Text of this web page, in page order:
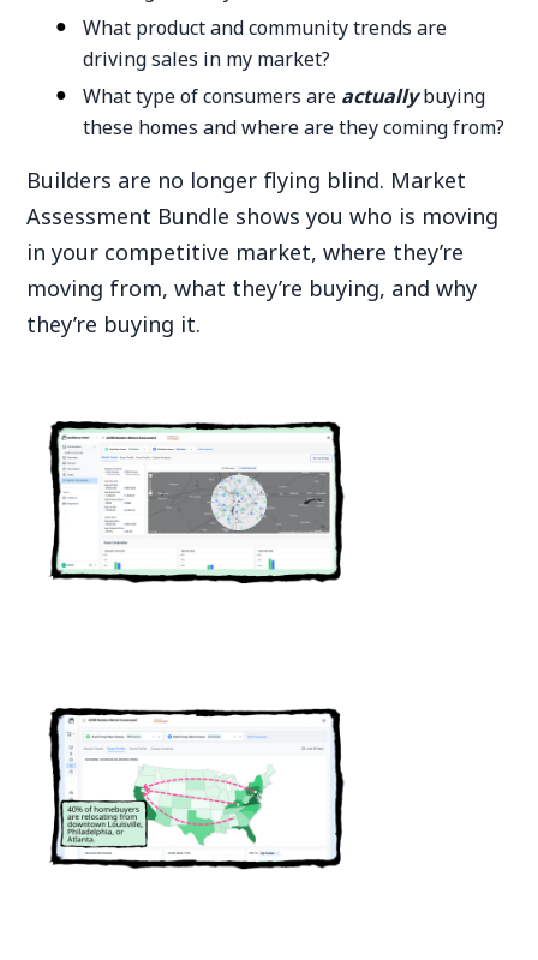
What product and community trends are
driving sales in my market?
What type of consumers are actuallybuying
these homes and where are they coming from?
Builders are no longer flying blind. Market
Assessment Bundle shows you who is moving
in your competitive market, where they’re
moving from, what they’re buying, and why
they’re buying it.